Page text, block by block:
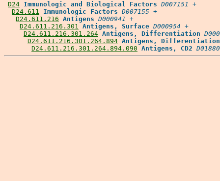
D24 Immunologic and Biological Factors D007151 +
D24.611
Immunologic Factors D007155 +
D24.611.216 Antigens D000941 +
D24.611.216.301 Antigens, Surface D000954 +
D24.611.216.301.264 Antigens, Differentiation
D24.611.216.301.264.894 Antigens, Differentiation,
D24.611.216.301.264.894.090 Antigens, CD2